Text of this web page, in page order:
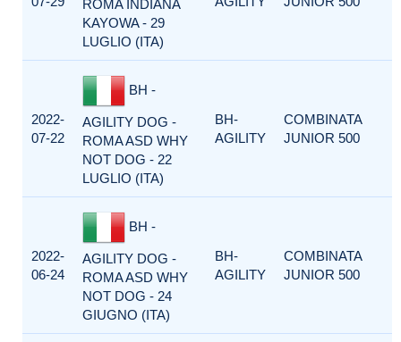
ROMA INDIANA
KAYOWA - 29
LUGLIO (ITA)
2022-
07-22
BH -
AGILITY DOG -
ROMA ASD WHY
NOT DOG - 22
LUGLIO (ITA)
BH-
AGILITY
COMBINATA
JUNIOR 500
2022-
06-24
BH -
AGILITY DOG -
ROMA ASD WHY
NOT DOG - 24
GIUGNO (ITA)
BH-
AGILITY
COMBINATA
JUNIOR 500